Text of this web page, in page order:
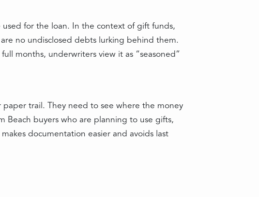
for the loan. In the context of gift funds,
no undisclosed debts lurking behind them.
months, underwriters view it as “seasoned”
trail. They need to see where the money
Beach buyers who are planning to use gifts,
documentation easier and avoids last